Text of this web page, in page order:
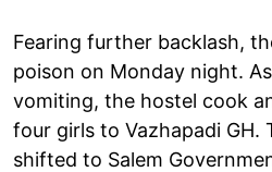
Fearing further backlash,
poison on Monday night.
vomiting, the hostel cook
four girls to Vazhapadi GH.
shifted to Salem